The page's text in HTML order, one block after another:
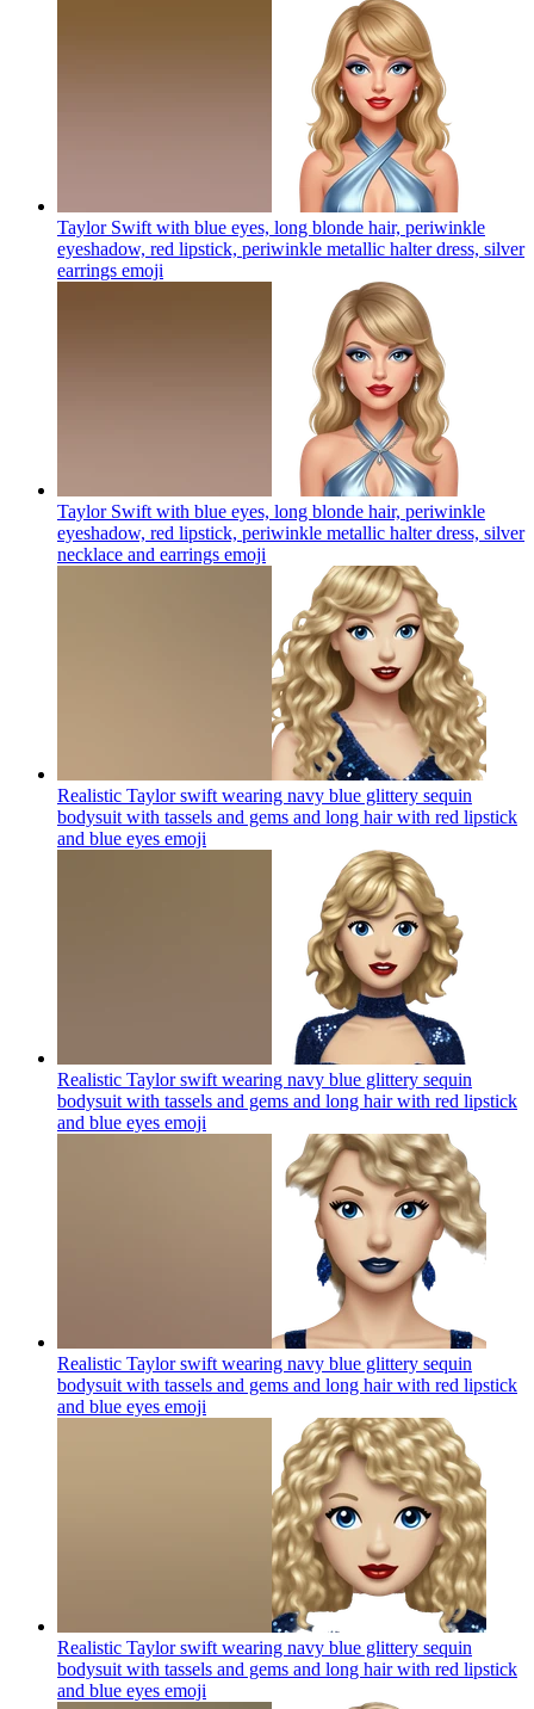
Taylor Swift with blue eyes, long blonde hair, periwinkle
eyeshadow, red lipstick, periwinkle metallic halter dress, silver
earrings emoji
Taylor Swift with blue eyes, long blonde hair, periwinkle
eyeshadow, red lipstick, periwinkle metallic halter dress, silver
necklace and earrings emoji
Realistic Taylor swift wearing navy blue glittery sequin
bodysuit with tassels and gems and long hair with red lipstick
and blue eyes emoji
Realistic Taylor swift wearing navy blue glittery sequin
bodysuit with tassels and gems and long hair with red lipstick
and blue eyes emoji
Realistic Taylor swift wearing navy blue glittery sequin
bodysuit with tassels and gems and long hair with red lipstick
and blue eyes emoji
Realistic Taylor swift wearing navy blue glittery sequin
bodysuit with tassels and gems and long hair with red lipstick
and blue eyes emoji